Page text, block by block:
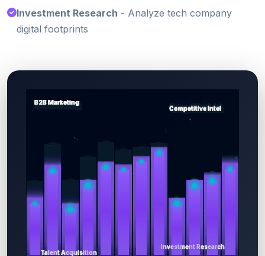
Investment Research - Analyze tech company
digital footprints